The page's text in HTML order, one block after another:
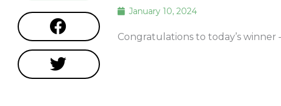
January 10, 2024
Congratulations to today’s winner